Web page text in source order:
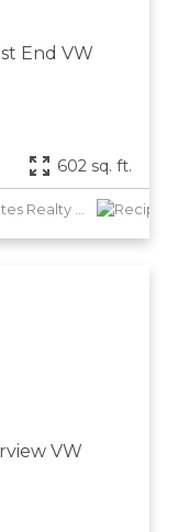
End VW
602 sq. ft.
VW